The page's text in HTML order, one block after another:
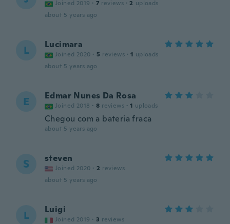
Joined 2019 · 7 reviews · 2 uploads
about 5 years ago
L Lucimara
Joined 2020 · 5 reviews · 1 uploads
about 5 years ago
E Edmar Nunes Da Rosa
Joined 2018 · 8 reviews · 1 uploads
Chegou com a bateria fraca
about 5 years ago
S steven
Joined 2020 · 2 reviews
about 5 years ago
L Luigi
Joined 2019 · 3 reviews